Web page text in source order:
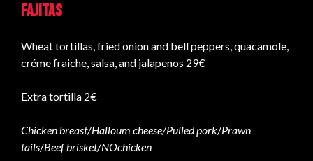
Fajitas
Wheat tortillas, fried onion and bell peppers, quacamole,
créme fraiche, salsa, and jalapenos 29€
Extra tortilla 2€
Chicken breast/Halloum cheese/Pulled pork/Prawn
tails/Beef brisket/NOchicken